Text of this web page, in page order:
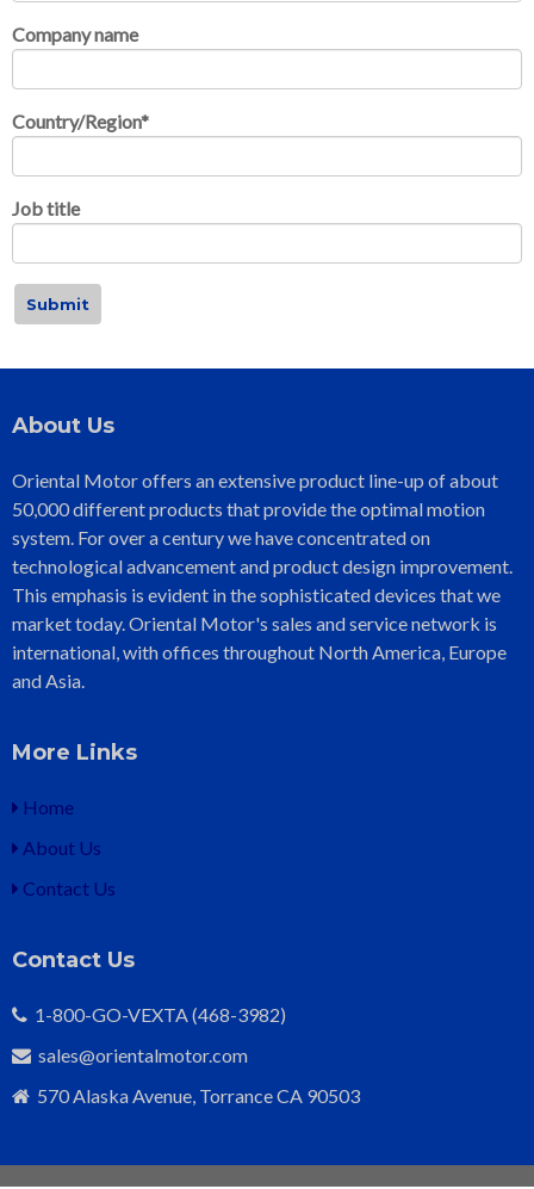
Company name
Country/Region*
Job title
About Us
Oriental Motor offers an extensive product line-up of about
50,000 different products that provide the optimal motion
system. For over a century we have concentrated on
technological advancement and product design improvement.
This emphasis is evident in the sophisticated devices that we
market today. Oriental Motor's sales and service network is
international, with offices throughout North America, Europe
and Asia.
More Links
Home
About Us
Contact Us
Contact Us
1-800-GO-VEXTA (468-3982)
sales@orientalmotor.com
570 Alaska Avenue, Torrance CA 90503